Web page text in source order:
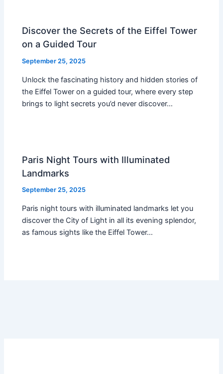
Discover the Secrets of the Eiffel Tower
on a Guided Tour
September 25, 2025
Unlock the fascinating history and hidden stories of
the Eiffel Tower on a guided tour, where every step
brings to light secrets you’d never discover…
Paris Night Tours with Illuminated
Landmarks
September 25, 2025
Paris night tours with illuminated landmarks let you
discover the City of Light in all its evening splendor,
as famous sights like the Eiffel Tower…